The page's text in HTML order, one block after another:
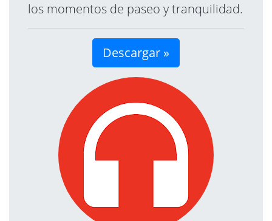
los momentos de paseo y tranquilidad.
Descargar »